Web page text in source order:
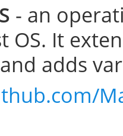
- an
OS. It
adds